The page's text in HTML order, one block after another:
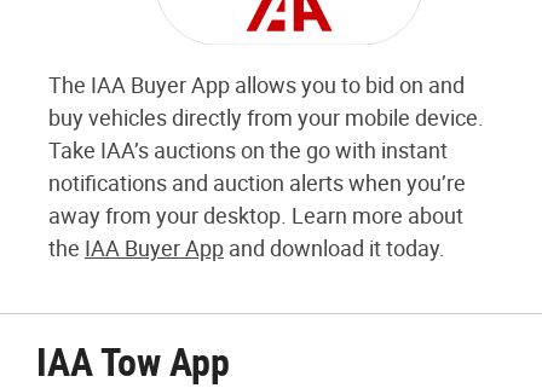
The IAA Buyer App allows you to bid on and
buy vehicles directly from your mobile device.
Take IAA’s auctions on the go with instant
notifications and auction alerts when you’re
away from your desktop. Learn more about
the IAA Buyer App and download it today.
IAA Tow App